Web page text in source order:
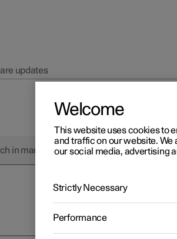
updates
Welcome
This website uses cookies to
and traffic on our website. We
our social media, advertising
Strictly Necessary
Performance